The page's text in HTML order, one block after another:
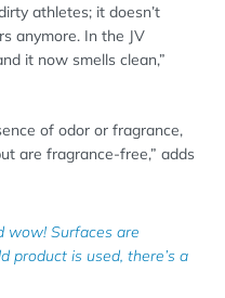
athletes; it doesn’t
anymore. In the JV
it now smells clean,”
of odor or fragrance,
are fragrance-free,” adds
wow! Surfaces are
product is used, there’s a